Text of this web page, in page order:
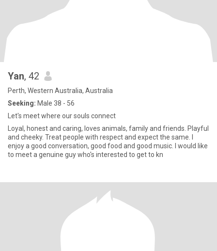
Yan, 42
Perth, Western Australia, Australia
Seeking: Male 38 - 56
Let's meet where our souls connect
Loyal, honest and caring, loves animals, family and friends. Playful
and cheeky. Treat people with respect and expect the same. I
enjoy a good conversation, good food and good music. I would like
to meet a genuine guy who's interested to get to kn